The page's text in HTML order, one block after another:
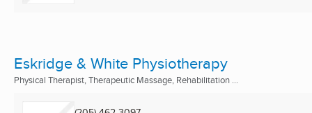
Eskridge & White Physiotherapy
Physical Therapist, Therapeutic Massage, Rehabilitation ...